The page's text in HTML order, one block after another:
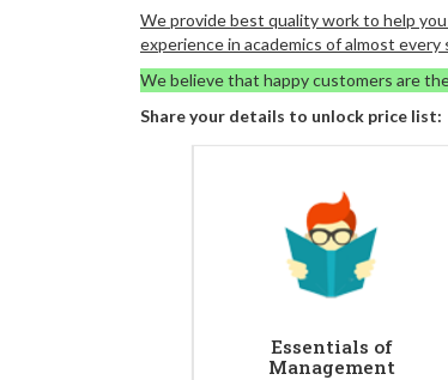
We provide best quality work to help
experience in academics of almost every
We believe that happy customers are
Share your details to unlock price list:
Essentials of
Management